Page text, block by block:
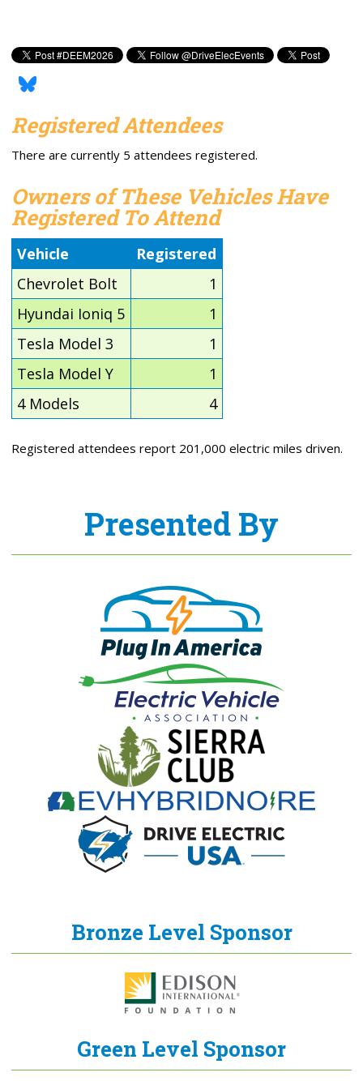
Registered Attendees
There are currently 5 attendees registered.
Owners of These Vehicles Have
Registered To Attend
Vehicle
Registered
Chevrolet Bolt
1
Hyundai Ioniq 5
1
Tesla Model 3
1
Tesla Model Y
1
4 Models
4
Registered attendees report 201,000 electric miles driven.
Presented By
Bronze Level Sponsor
Green Level Sponsor